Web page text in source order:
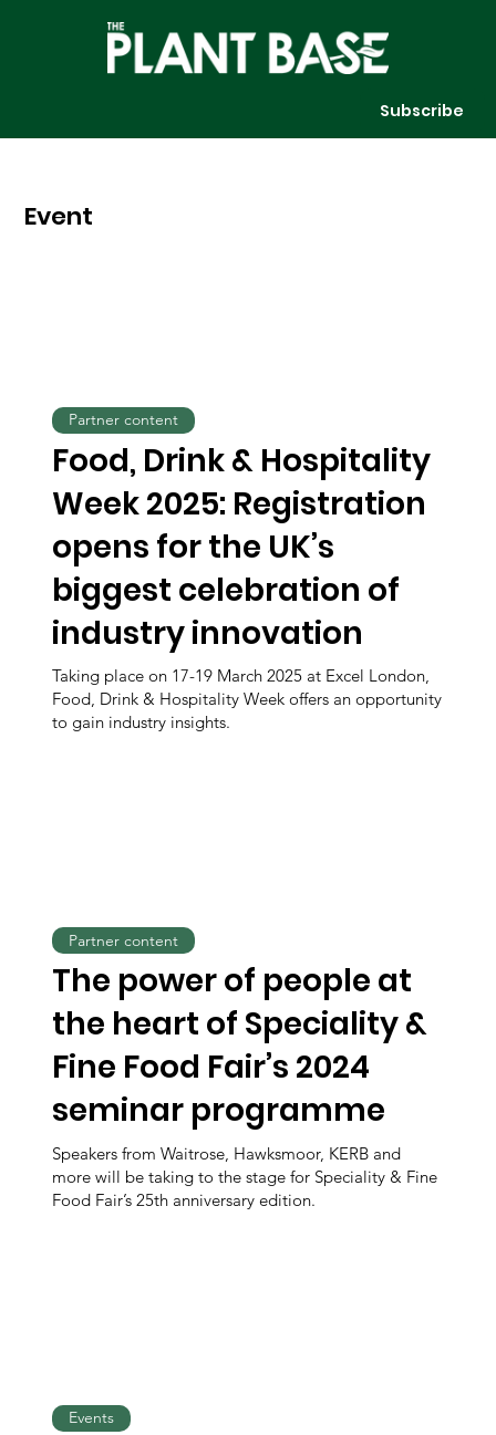
Subscribe
Event
Food, Drink & Hospitality
Week 2025: Registration
opens for the UK’s
biggest celebration of
industry innovation
Taking place on 17-19 March 2025 at Excel London,
Food, Drink & Hospitality Week offers an opportunity
to gain industry insights.
Partner content
The power of people at
the heart of Speciality &
Fine Food Fair’s 2024
seminar programme
Speakers from Waitrose, Hawksmoor, KERB and
more will be taking to the stage for Speciality & Fine
Food Fair’s 25th anniversary edition.
Partner content
Events